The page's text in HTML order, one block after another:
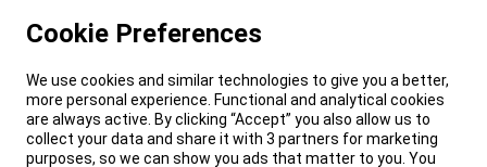
Cookie Preferences
We use cookies and similar technologies to give you a better,
more personal experience. Functional and analytical cookies
are always active. By clicking “Accept” you also allow us to
collect your data and share it with 3 partners for marketing
purposes, so we can show you ads that matter to you. You